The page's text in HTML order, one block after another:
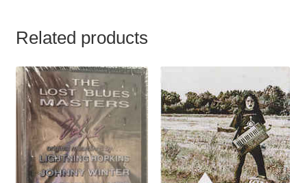
Related products